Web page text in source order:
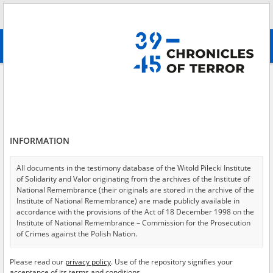
advanced search
Testimonies per page
Sort by relevance
of 1
EN EN
INFORMATION
All documents in the testimony database of the Witold Pilecki Institute
of Solidarity and Valor originating from the archives of the Institute of
National Remembrance (their originals are stored in the archive of the
Institute of National Remembrance) are made publicly available in
accordance with the provisions of the Act of 18 December 1998 on the
Institute of National Remembrance – Commission for the Prosecution
of Crimes against the Polish Nation.
USA – the digital copies of which have been transferred in favor of the
Please read our privacy policy. Use of the repository signifies your